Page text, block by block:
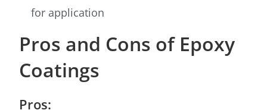
for application
Pros and Cons of Epoxy
Coatings
Pros: